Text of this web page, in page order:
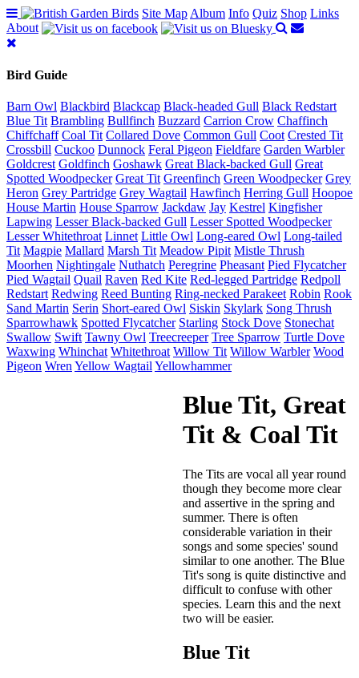
Site Map Album Info Quiz Shop Links
About
Bird Guide
Barn Owl Blackbird Blackcap Black-headed Gull Black Redstart
Blue Tit Brambling Bullfinch Buzzard Carrion Crow Chaffinch
Chiffchaff Coal Tit Collared Dove Common Gull Coot Crested Tit
Crossbill Cuckoo Dunnock Feral Pigeon Fieldfare Garden Warbler
Goldcrest Goldfinch Goshawk Great Black-backed Gull Great
Spotted Woodpecker Great Tit Greenfinch Green Woodpecker Grey
Heron Grey Partridge Grey Wagtail Hawfinch Herring Gull Hoopoe
House Martin House Sparrow Jackdaw Jay Kestrel Kingfisher
Lapwing Lesser Black-backed Gull Lesser Spotted Woodpecker
Lesser Whitethroat Linnet Little Owl Long-eared Owl Long-tailed
Tit Magpie Mallard Marsh Tit Meadow Pipit Mistle Thrush
Moorhen Nightingale Nuthatch Peregrine Pheasant Pied Flycatcher
Pied Wagtail Quail Raven Red Kite Red-legged Partridge Redpoll
Redstart Redwing Reed Bunting Ring-necked Parakeet Robin Rook
Sand Martin Serin Short-eared Owl Siskin Skylark Song Thrush
Sparrowhawk Spotted Flycatcher Starling Stock Dove Stonechat
Swallow Swift Tawny Owl Treecreeper Tree Sparrow Turtle Dove
Waxwing Whinchat Whitethroat Willow Tit Willow Warbler Wood
Pigeon Wren Yellow Wagtail Yellowhammer
Blue Tit, Great
Tit & Coal Tit
The Tits are vocal all year round
though they become more clear
and assertive in the spring and
summer. There is often
considerable variation in their
songs and some species' sound
similar to one another. The Blue
Tit's song is quite distinctive and
difficult to confuse with other
species. Learn this and the next
two will be easier.
Blue Tit